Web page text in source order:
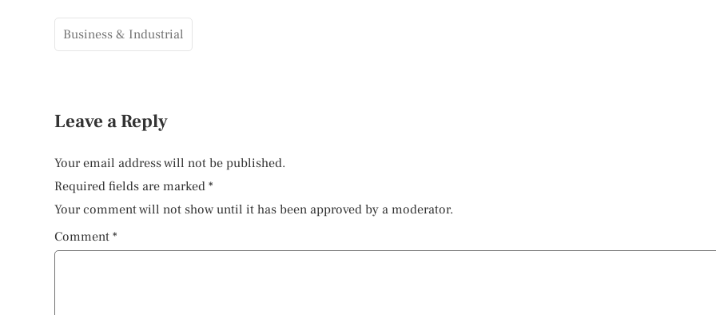
Business & Industrial
Leave a Reply
Your email address will not be published.
Required fields are marked *
Your comment will not show until it has been approved by a moderator.
Comment *